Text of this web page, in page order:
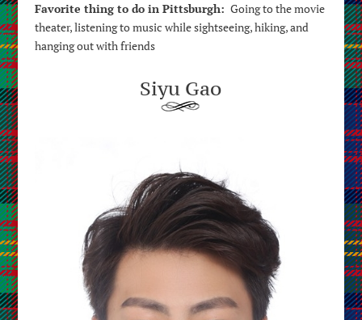
Favorite thing to do in Pittsburgh: Going to the movie
theater, listening to music while sightseeing, hiking, and
hanging out with friends
Siyu Gao